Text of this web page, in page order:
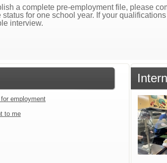
a complete pre-employment file, please
status for one school year. If your
interview.
employment
to me